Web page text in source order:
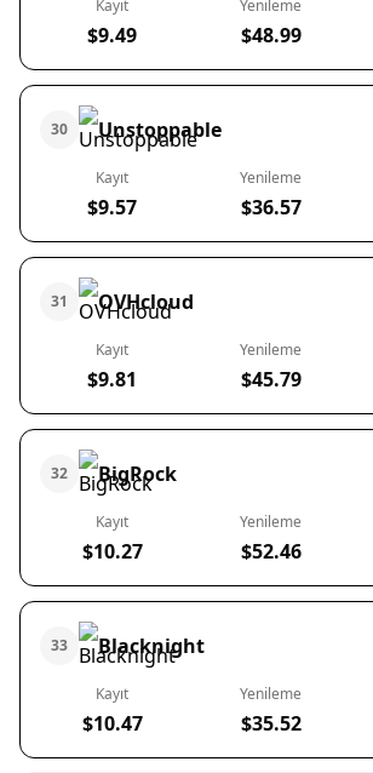
Kayıt
$9.49
Yenileme
$48.99
30 Unstoppable
Kayıt
$9.57
Yenileme
$36.57
31 OVHcloud
Kayıt
$9.81
Yenileme
$45.79
32 BigRock
Kayıt
$10.27
Yenileme
$52.46
33 Blacknight
Kayıt
$10.47
Yenileme
$35.52